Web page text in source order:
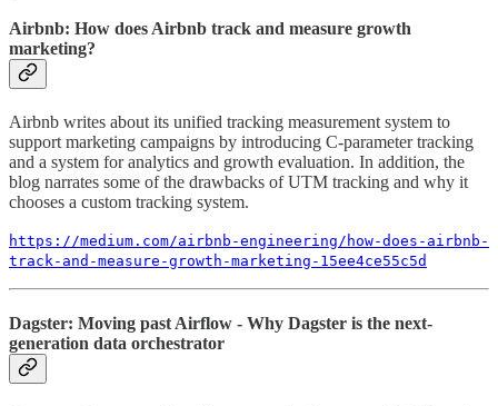
Airbnb: How does Airbnb track and measure growth
marketing?
Airbnb writes about its unified tracking measurement system to
support marketing campaigns by introducing C-parameter tracking
and a system for analytics and growth evaluation. In addition, the
blog narrates some of the drawbacks of UTM tracking and why it
chooses a custom tracking system.
https://medium.com/airbnb-engineering/how-does-airbnb-
track-and-measure-growth-marketing-15ee4ce55c5d
Dagster: Moving past Airflow - Why Dagster is the next-
generation data orchestrator